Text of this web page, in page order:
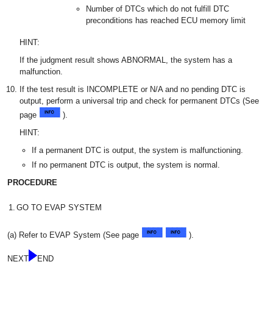
Number of DTCs which do not fulfill DTC
preconditions has reached ECU memory limit
HINT:
If the judgment result shows ABNORMAL, the system has a
malfunction.
If the test result is INCOMPLETE or N/A and no pending DTC is
output, perform a universal trip and check for permanent DTCs (See
page
).
HINT:
If a permanent DTC is output, the system is malfunctioning.
If no permanent DTC is output, the system is normal.
PROCEDURE
1. GO TO EVAP SYSTEM
(a) Refer to EVAP System (See page ).
NEXT END